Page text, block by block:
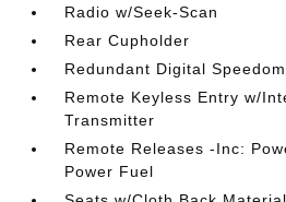
Radio w/Seek-Scan
Rear Cupholder
Redundant Digital
Remote Keyless Entry w/
Transmitter
Remote Releases -Inc:
Power Fuel